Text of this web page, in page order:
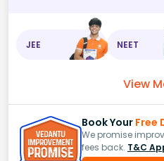
JEE NEET
View
Book Your Free
We promise
fees back. T&C